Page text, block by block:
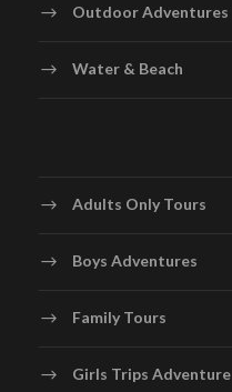
Outdoor Adventures
Water & Beach
Adults Only Tours
Boys Adventures
Family Tours
Girls Trips Adventure